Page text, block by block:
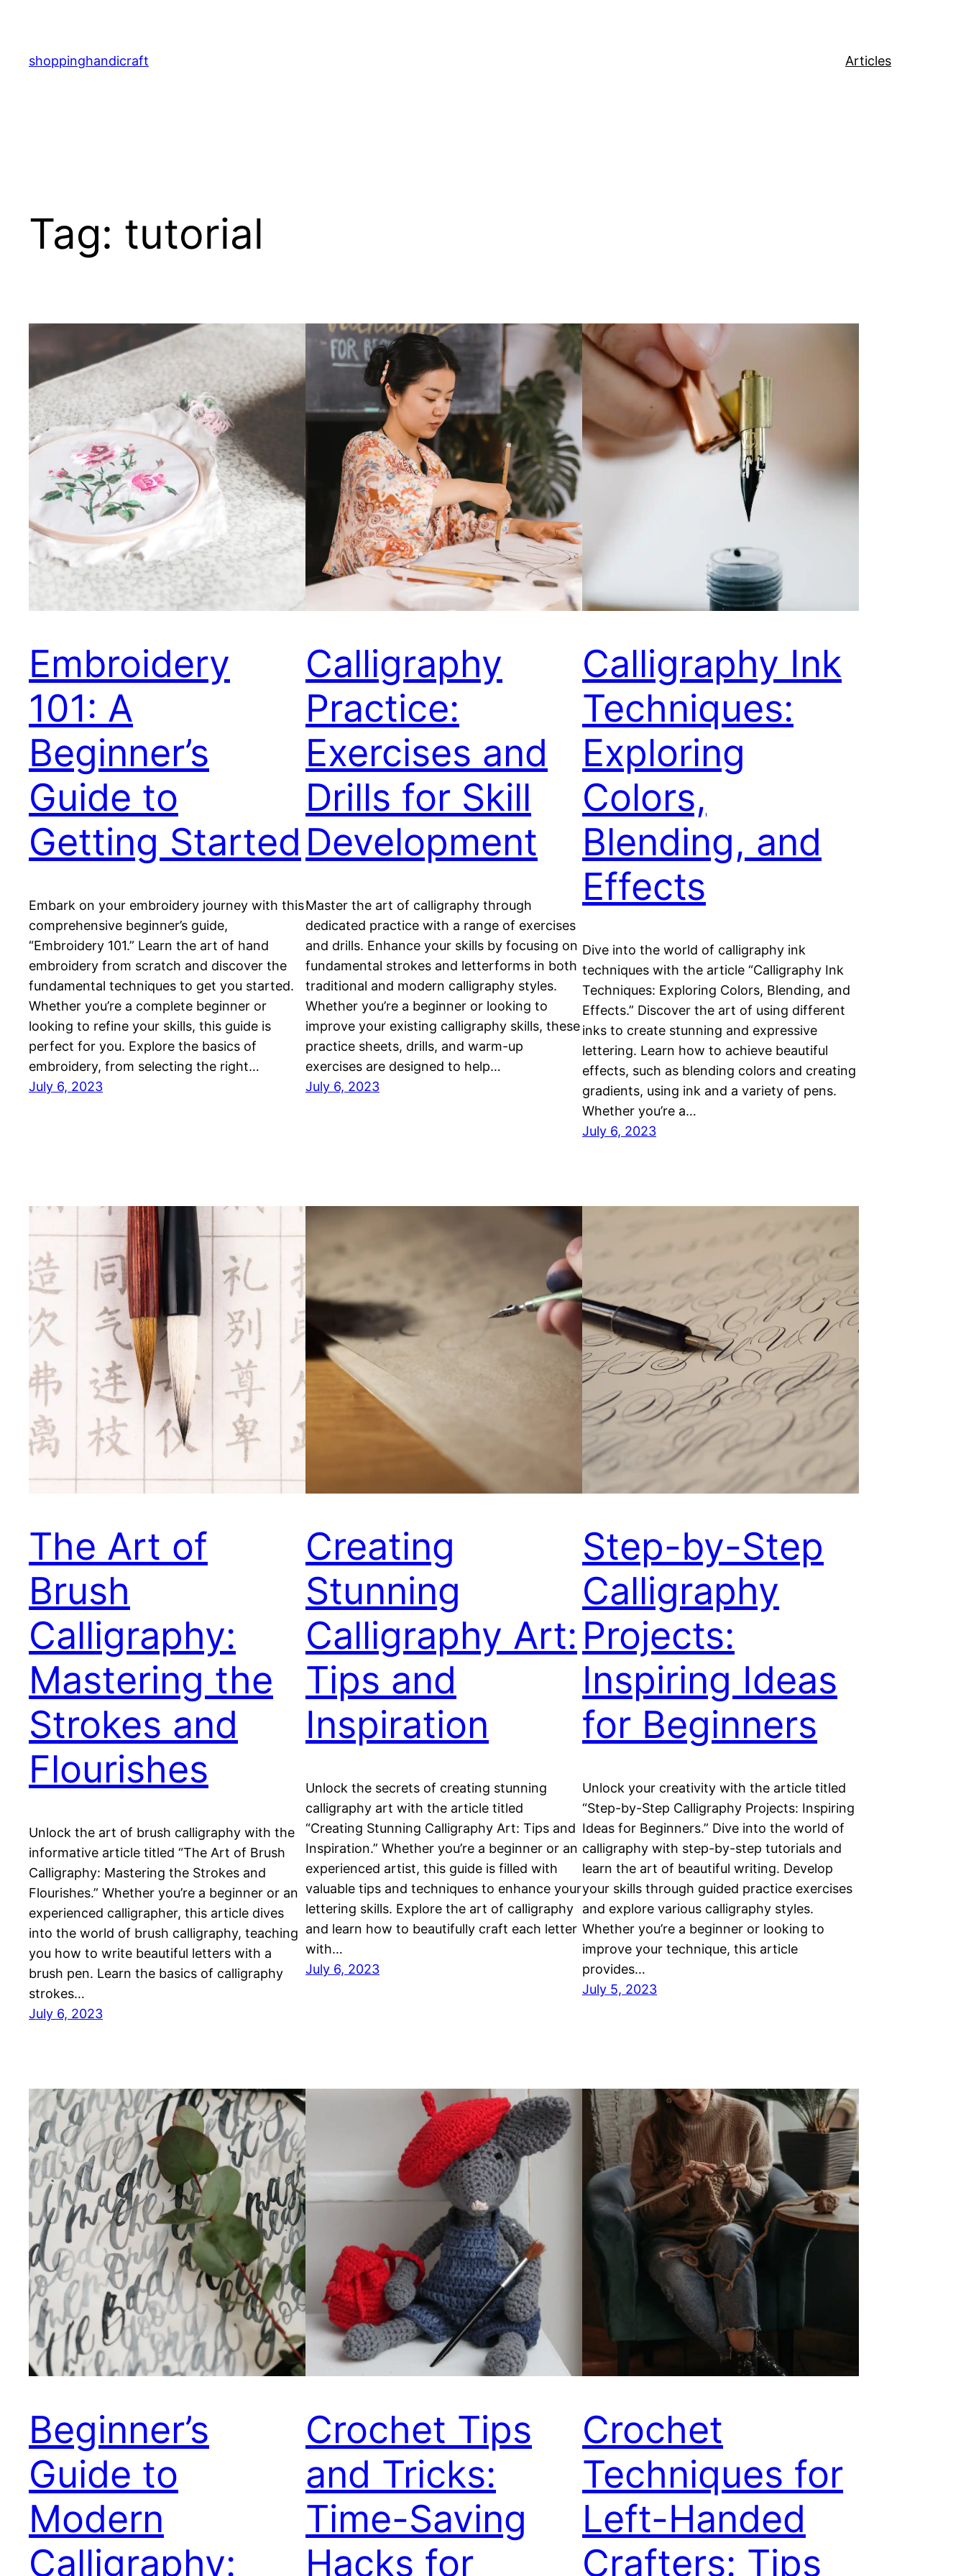
content
shoppinghandicraft Articles
Tag: tutorial
Embroidery
101: A
Beginner’s
Guide to
Getting Started
Embark on your embroidery journey with this
comprehensive beginner’s guide,
“Embroidery 101.” Learn the art of hand
embroidery from scratch and discover the
fundamental techniques to get you started.
Whether you’re a complete beginner or
looking to refine your skills, this guide is
perfect for you. Explore the basics of
embroidery, from selecting the right…
July 6, 2023
Calligraphy
Practice:
Exercises and
Drills for Skill
Development
Master the art of calligraphy through
dedicated practice with a range of exercises
and drills. Enhance your skills by focusing on
fundamental strokes and letterforms in both
traditional and modern calligraphy styles.
Whether you’re a beginner or looking to
improve your existing calligraphy skills, these
practice sheets, drills, and warm-up
exercises are designed to help…
July 6, 2023
Calligraphy Ink
Techniques:
Exploring
Colors,
Blending, and
Effects
Dive into the world of calligraphy ink
techniques with the article “Calligraphy Ink
Techniques: Exploring Colors, Blending, and
Effects.” Discover the art of using different
inks to create stunning and expressive
lettering. Learn how to achieve beautiful
effects, such as blending colors and creating
gradients, using ink and a variety of pens.
Whether you’re a…
July 6, 2023
The Art of
Brush
Calligraphy:
Mastering the
Strokes and
Flourishes
Unlock the art of brush calligraphy with the
informative article titled “The Art of Brush
Calligraphy: Mastering the Strokes and
Flourishes.” Whether you’re a beginner or an
experienced calligrapher, this article dives
into the world of brush calligraphy, teaching
you how to write beautiful letters with a
brush pen. Learn the basics of calligraphy
strokes…
July 6, 2023
Creating
Stunning
Calligraphy Art:
Tips and
Inspiration
Unlock the secrets of creating stunning
calligraphy art with the article titled
“Creating Stunning Calligraphy Art: Tips and
Inspiration.” Whether you’re a beginner or an
experienced artist, this guide is filled with
valuable tips and techniques to enhance your
lettering skills. Explore the art of calligraphy
and learn how to beautifully craft each letter
with…
July 6, 2023
Step-by-Step
Calligraphy
Projects:
Inspiring Ideas
for Beginners
Unlock your creativity with the article titled
“Step-by-Step Calligraphy Projects: Inspiring
Ideas for Beginners.” Dive into the world of
calligraphy with step-by-step tutorials and
learn the art of beautiful writing. Develop
your skills through guided practice exercises
and explore various calligraphy styles.
Whether you’re a beginner or looking to
improve your technique, this article
provides…
July 5, 2023
Beginner’s
Guide to
Modern
Calligraphy:
Crochet Tips
and Tricks:
Time-Saving
Hacks for
Crochet
Techniques for
Left-Handed
Crafters: Tips